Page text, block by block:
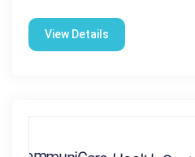
View Details